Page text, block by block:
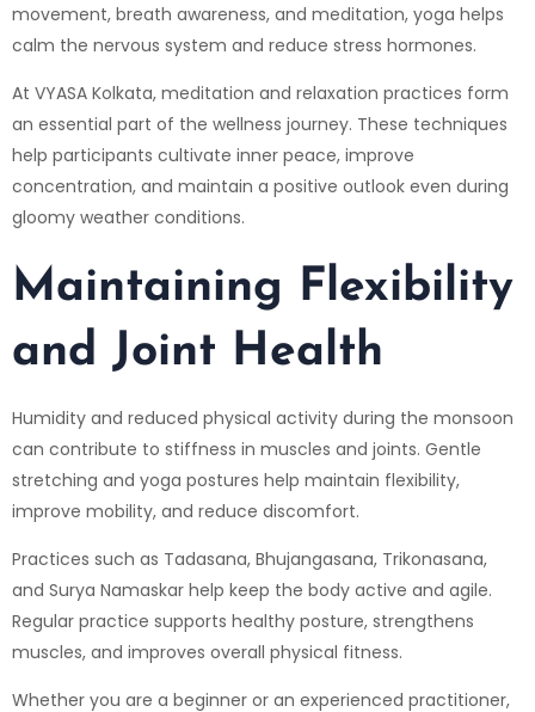
movement, breath awareness, and meditation, yoga helps
calm the nervous system and reduce stress hormones.
At VYASA Kolkata, meditation and relaxation practices form
an essential part of the wellness journey. These techniques
help participants cultivate inner peace, improve
concentration, and maintain a positive outlook even during
gloomy weather conditions.
Maintaining Flexibility
and Joint Health
Humidity and reduced physical activity during the monsoon
can contribute to stiffness in muscles and joints. Gentle
stretching and yoga postures help maintain flexibility,
improve mobility, and reduce discomfort.
Practices such as Tadasana, Bhujangasana, Trikonasana,
and Surya Namaskar help keep the body active and agile.
Regular practice supports healthy posture, strengthens
muscles, and improves overall physical fitness.
Whether you are a beginner or an experienced practitioner,